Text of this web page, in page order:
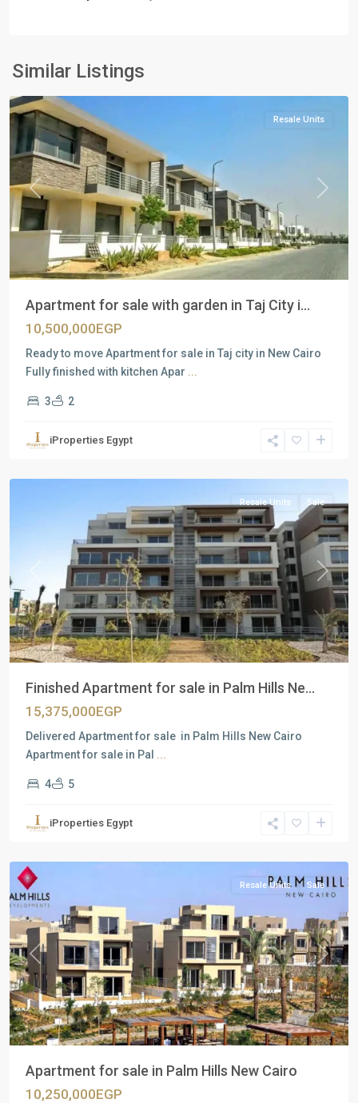
Similar Listings
New
Cairo
Previous Next
Resale Units
Apartment for sale with garden in Taj City i...
10,500,000EGP
Ready to move Apartment for sale in Taj city in New Cairo
Fully finished with kitchen Apar ...
3 2
iProperties Egypt
Residential
New
Previous Next
Resale Units Sale
Finished Apartment for sale in Palm Hills Ne...
15,375,000EGP
Delivered Apartment for sale in Palm Hills New Cairo
Apartment for sale in Pal ...
4 5
iProperties Egypt
Residential
New
Previous Next
Resale Units Sale
Apartment for sale in Palm Hills New Cairo
10,250,000EGP